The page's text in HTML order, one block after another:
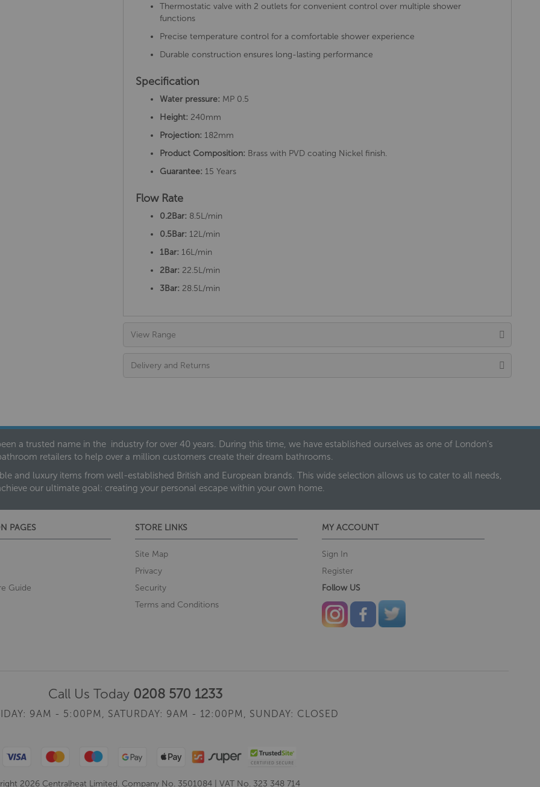
Thermostatic valve with 2 outlets for convenient control over multiple shower
functions
Precise temperature control for a comfortable shower experience
Durable construction ensures long-lasting performance
Specification
Water pressure: MP 0.5
Height: 240mm
Projection: 182mm
Product Composition: Brass with PVD coating Nickel finish.
Guarantee: 15 Years
Flow Rate
0.2Bar: 8.5L/min
0.5Bar: 12L/min
1Bar: 16L/min
2Bar: 22.5L/min
3Bar: 28.5L/min
View Range
Delivery and Returns
a trusted name in the industry for over 40 years. During this time, we have established ourselves as one of London’s
retailers to help over a million customers create their dream bathrooms.
and luxury items from well-established British and European brands. This wide selection allows us to cater to all needs,
our ultimate goal: creating your personal escape within your own home.
PAGES
Guide
STORE LINKS
Site Map
Privacy
Security
Terms and Conditions
MY ACCOUNT
Sign In
Register
Follow US
Call Us Today 0208 570 1233
9AM - 5:00PM, SATURDAY: 9AM - 12:00PM, SUNDAY: CLOSED
2026 Centralheat Limited. Company No. 3501084 | VAT No. 323 348 714